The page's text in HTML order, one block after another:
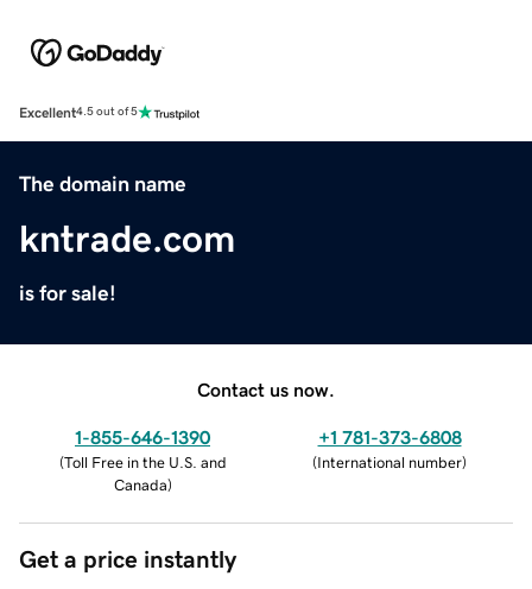
Excellent4.5 out of 5
The domain name
kntrade.com
is for sale!
Contact us now.
1-855-646-1390
(Toll Free in the U.S. and
Canada)
+1 781-373-6808
(International number)
Get a price instantly